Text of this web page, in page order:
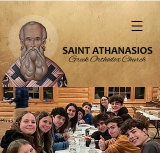
"That all should be saved and come to the
knowledge of truth" (1 Tim. 2:4)